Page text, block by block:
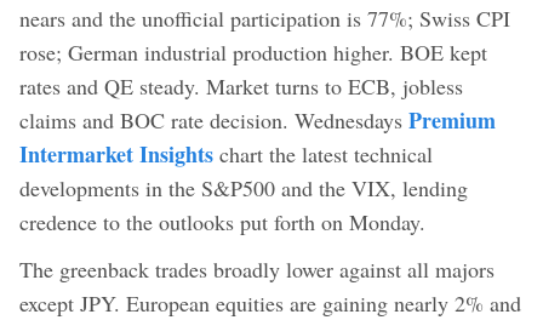
nears and the unofficial participation is 77%; Swiss CPI
rose; German industrial production higher. BOE kept
rates and QE steady. Market turns to ECB, jobless
claims and BOC rate decision. Wednesdays Premium
Intermarket Insights chart the latest technical
developments in the S&P500 and the VIX, lending
credence to the outlooks put forth on Monday.
The greenback trades broadly lower against all majors
except JPY. European equities are gaining nearly 2% and